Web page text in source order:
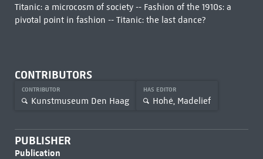
Titanic: a microcosm of society -- Fashion of the 1910s: a
pivotal point in fashion -- Titanic: the last dance?
CONTRIBUTORS
CONTRIBUTOR
Kunstmuseum Den Haag
HAS EDITOR
Hohé, Madelief
PUBLISHER
Publication